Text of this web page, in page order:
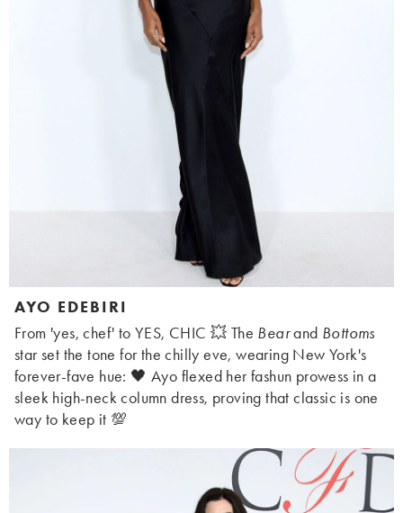
AYO EDEBIRI
From 'yes, chef' to YES, CHIC 💥 The Bearand Bottoms
star set the tone for the chilly eve, wearing New York's
forever-fave hue: 🖤 Ayo flexed her fashun prowess in a
sleek high-neck column dress, proving that classic is one
way to keep it 💯